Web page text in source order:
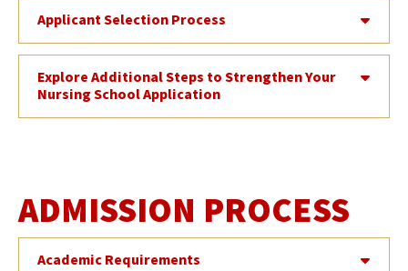
Applicant Selection Process
Explore Additional Steps to Strengthen Your
Nursing School Application
ADMISSION PROCESS
Academic Requirements